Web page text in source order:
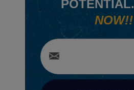
POTENTIAL.
NOW!!